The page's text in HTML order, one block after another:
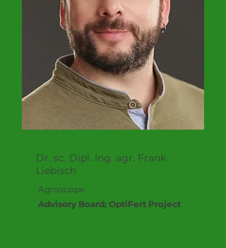
Dr. sc. Dipl. Ing. agr. Frank
Liebisch
Agroscope
Advisory Board; OptiFert Project